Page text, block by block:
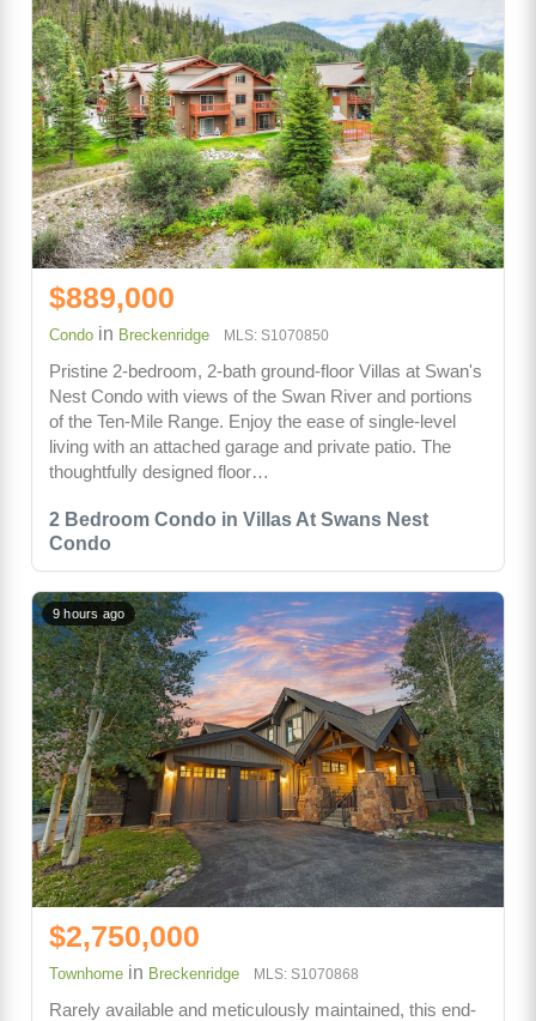
2 Bedroom Condo in Villas At Swans Nest
Condo
$889,000
Condo in Breckenridge MLS: S1070850
Pristine 2-bedroom, 2-bath ground-floor Villas at Swan's
Nest Condo with views of the Swan River and portions
of the Ten-Mile Range. Enjoy the ease of single-level
living with an attached garage and private patio. The
thoughtfully designed floor…
9 hours ago
$2,750,000
Townhome in Breckenridge MLS: S1070868
Rarely available and meticulously maintained, this end-